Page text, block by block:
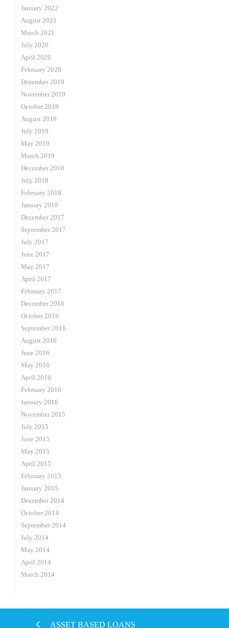
January 2022
August 2021
March 2021
July 2020
April 2020
February 2020
December 2019
November 2019
October 2019
August 2019
July 2019
May 2019
March 2019
December 2018
July 2018
February 2018
January 2018
December 2017
September 2017
July 2017
June 2017
May 2017
April 2017
February 2017
December 2016
October 2016
September 2016
August 2016
June 2016
May 2016
April 2016
February 2016
January 2016
November 2015
July 2015
June 2015
May 2015
April 2015
February 2015
January 2015
December 2014
October 2014
September 2014
July 2014
May 2014
April 2014
March 2014
ASSET BASED LOANS